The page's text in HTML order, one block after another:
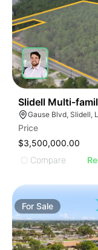
Slidell Multi-
Gause Blvd, Slidell,
Price
$3,500,000.00
Compare
ForSale